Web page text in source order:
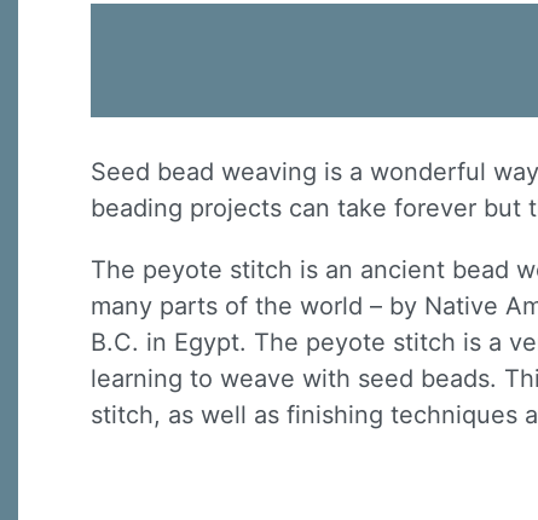
Seed bead weaving is a wonderful
beading projects can take forever but
The peyote stitch is an ancient bead
many parts of the world – by Native
B.C. in Egypt. The peyote stitch is a
learning to weave with seed beads.
stitch, as well as finishing techniques